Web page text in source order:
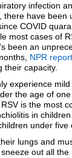
infection
there have been
COVID
most cases of
been an
NPR
their capacity.
experience
the age of
is the most
in
under five
lungs and
out all